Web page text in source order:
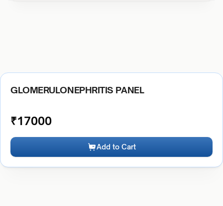
GLOMERULONEPHRITIS PANEL
₹17000
Add to Cart